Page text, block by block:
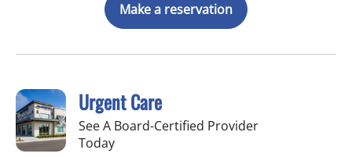
Make a reservation
Urgent Care
See A Board-Certified Provider
Today